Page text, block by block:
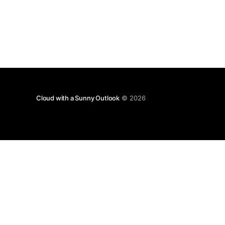
Cloud with a Sunny Outlook© 2026